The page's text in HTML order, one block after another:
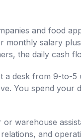
and food
monthly salary
the daily cash
a desk from 9-to-5
You spend your
or warehouse
and